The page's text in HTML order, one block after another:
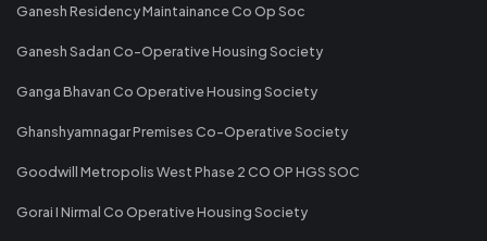
Ganesh Residency Maintainance Co Op Soc
Ganesh Sadan Co-Operative Housing Society
Ganga Bhavan Co Operative Housing Society
Ghanshyamnagar Premises Co-Operative Society
Goodwill Metropolis West Phase 2 CO OP HGS SOC
Gorai I Nirmal Co Operative Housing Society